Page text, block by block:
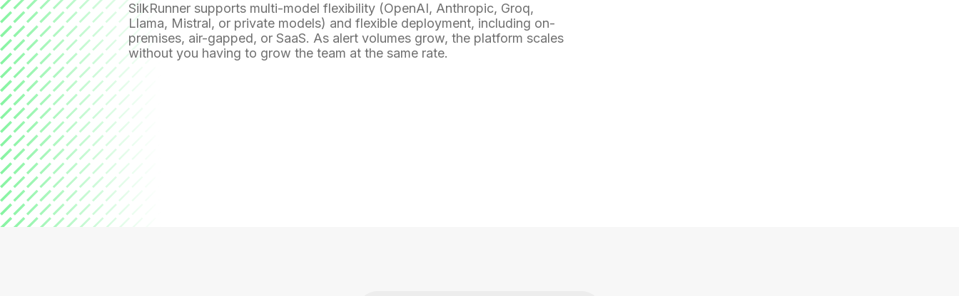
SilkRunner supports multi-model flexibility (OpenAI, Anthropic, Groq,
Llama, Mistral, or private models) and flexible deployment, including on-
premises, air-gapped, or SaaS. As alert volumes grow, the platform scales
without you having to grow the team at the same rate.